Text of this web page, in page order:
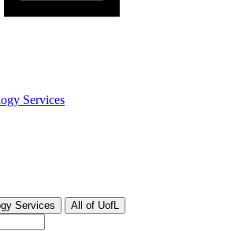
Services
Services All of UofL